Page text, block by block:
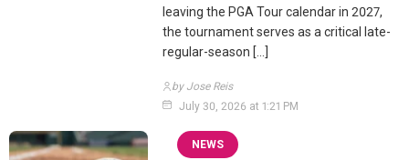
leaving the PGA Tour calendar in 2027,
the tournament serves as a critical late-
regular-season […]
by Jose Reis
July 30, 2026 at 1:21 PM
NEWS